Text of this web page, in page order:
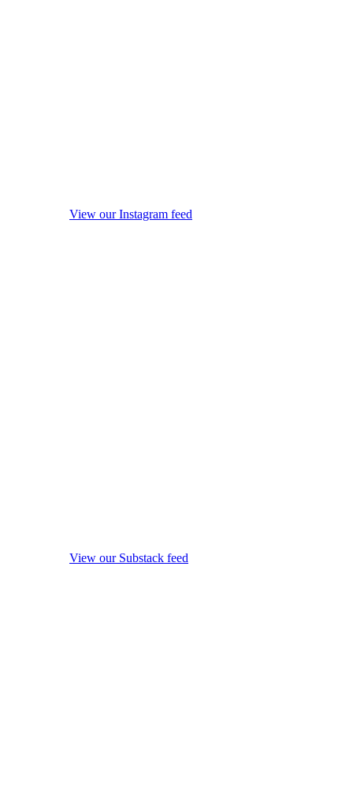
View our Instagram feed
View our Substack feed